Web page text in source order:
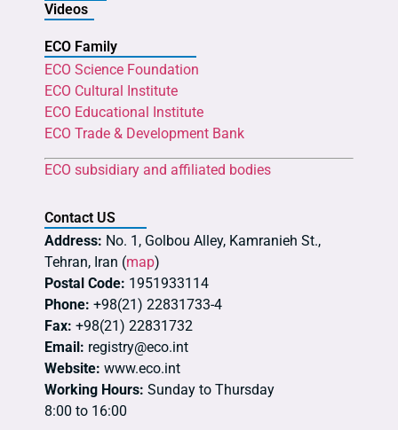
Videos
ECO Family
ECO Science Foundation
ECO Cultural Institute
ECO Educational Institute
ECO Trade & Development Bank
ECO subsidiary and affiliated bodies
Contact US
Address: No. 1, Golbou Alley, Kamranieh St.,
Tehran, Iran (map)
Postal Code: 1951933114
Phone: +98(21) 22831733-4
Fax: +98(21) 22831732
Email: registry@eco.int
Website: www.eco.int
Working Hours: Sunday to Thursday
8:00 to 16:00